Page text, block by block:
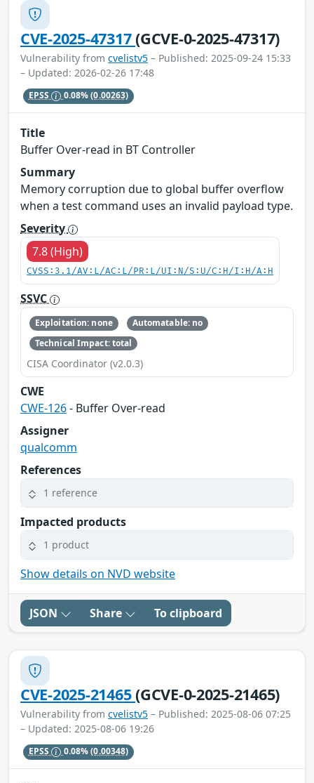
CVE-2025-47317(GCVE-0-2025-47317)
Vulnerability from cvelistv5 – Published: 2025-09-24 15:33
– Updated: 2026-02-26 17:48
EPSS 0.08%(0.00263)
Title
Buffer Over-read in BT Controller
Summary
Memory corruption due to global buffer overflow
when a test command uses an invalid payload type.
Severity
7.8 (High)
CVSS:3.1/AV:L/AC:L/PR:L/UI:N/S:U/C:H/I:H/A:H
SSVC
Exploitation: none
Automatable: no
Technical Impact: total
CISA Coordinator (v2.0.3)
CWE
CWE-126- Buffer Over-read
Assigner
qualcomm
References
1 reference
Impacted products
1 product
Show details on NVD website
JSON Share To clipboard
CVE-2025-21465(GCVE-0-2025-21465)
Vulnerability from cvelistv5 – Published: 2025-08-06 07:25
– Updated: 2025-08-06 19:26
EPSS 0.08%(0.00348)